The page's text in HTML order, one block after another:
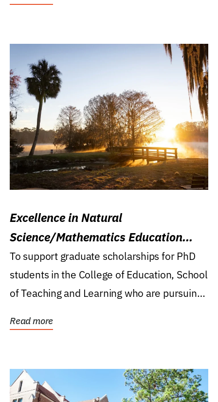
Excellence in Natural
Science/Mathematics Education
Research Award
To support graduate scholarships for PhD
students in the College of Education, School
of Teaching and Learning who are pursuing
Read more